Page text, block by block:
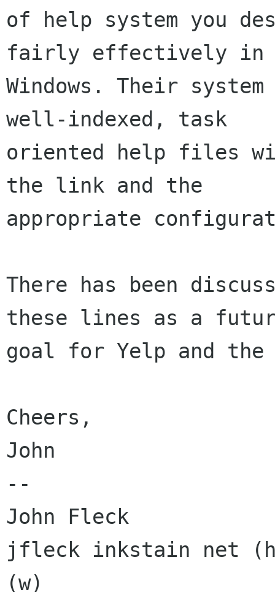
of help system you
fairly effectively in
Windows. Their
well-indexed, task
oriented help files
the link and the
appropriate
There has been
these lines as a
goal for Yelp and the
Cheers,
John
--
John Fleck
jfleck inkstain net